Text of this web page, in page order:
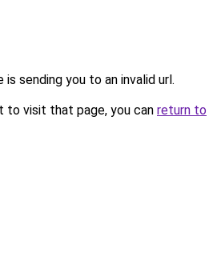
is sending you to an invalid url.
to visit that page, you can return to